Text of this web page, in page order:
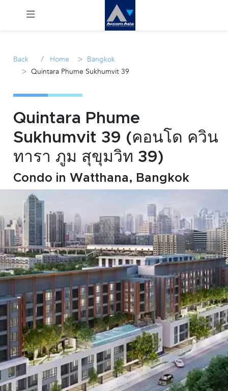
Rent
Manage
Career
Join
Us !
inquiry@accomasia.co.th
(668)
1422-
1412
Back / Home > Bangkok
> Quintara Phume Sukhumvit 39
Quintara Phume
Sukhumvit 39 (คอนโด ควิน
ทารา ภูม สุขุมวิท 39)
Condo in Watthana, Bangkok